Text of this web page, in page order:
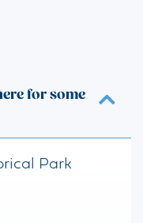
for some
Park